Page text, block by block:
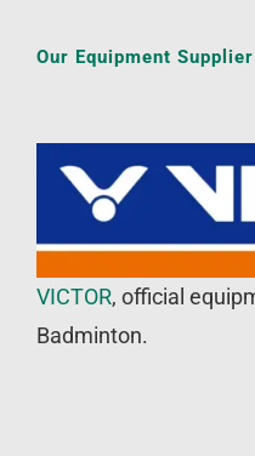
Our Equipment Supplier
VICTOR, official
Badminton.